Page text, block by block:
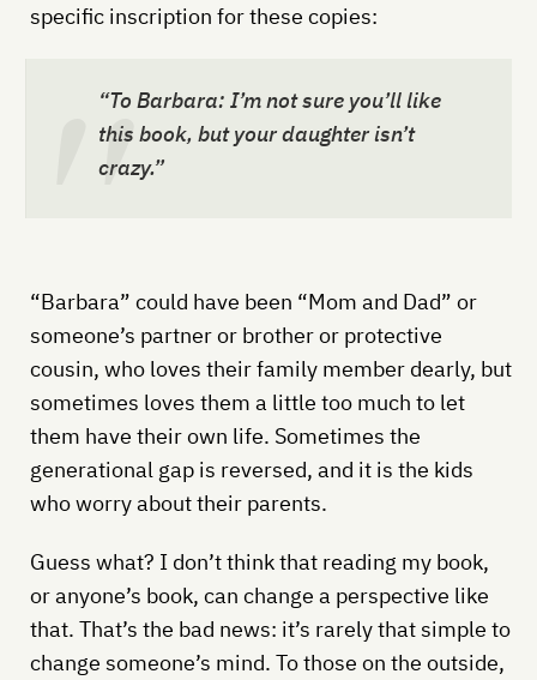
specific inscription for these copies:
“To Barbara: I’m not sure you’ll like
this book, but your daughter isn’t
crazy.”
“Barbara” could have been “Mom and Dad” or
someone’s partner or brother or protective
cousin, who loves their family member dearly, but
sometimes loves them a little too much to let
them have their own life. Sometimes the
generational gap is reversed, and it is the kids
who worry about their parents.
Guess what? I don’t think that reading my book,
or anyone’s book, can change a perspective like
that. That’s the bad news: it’s rarely that simple to
change someone’s mind. To those on the outside,